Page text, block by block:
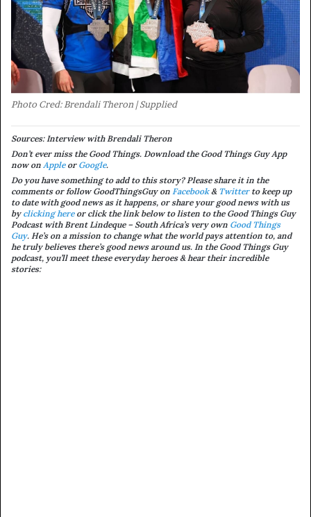
Photo Cred: Brendali Theron | Supplied
Sources: Interview with Brendali Theron
Don’t ever miss the Good Things. Download the Good Things Guy App
now on Appleor Google.
Do you have something to add to this story? Please share it in the
comments or follow GoodThingsGuy on Facebook& Twitterto keep up
to date with good news as it happens, or share your good news with us
by clicking here or click the link below to listen to the Good Things Guy
Podcast with Brent Lindeque – South Africa’s very own Good Things
Guy. He’s on a mission to change what the world pays attention to, and
he truly believes there’s good news around us. In the Good Things Guy
podcast, you’ll meet these everyday heroes & hear their incredible
stories: